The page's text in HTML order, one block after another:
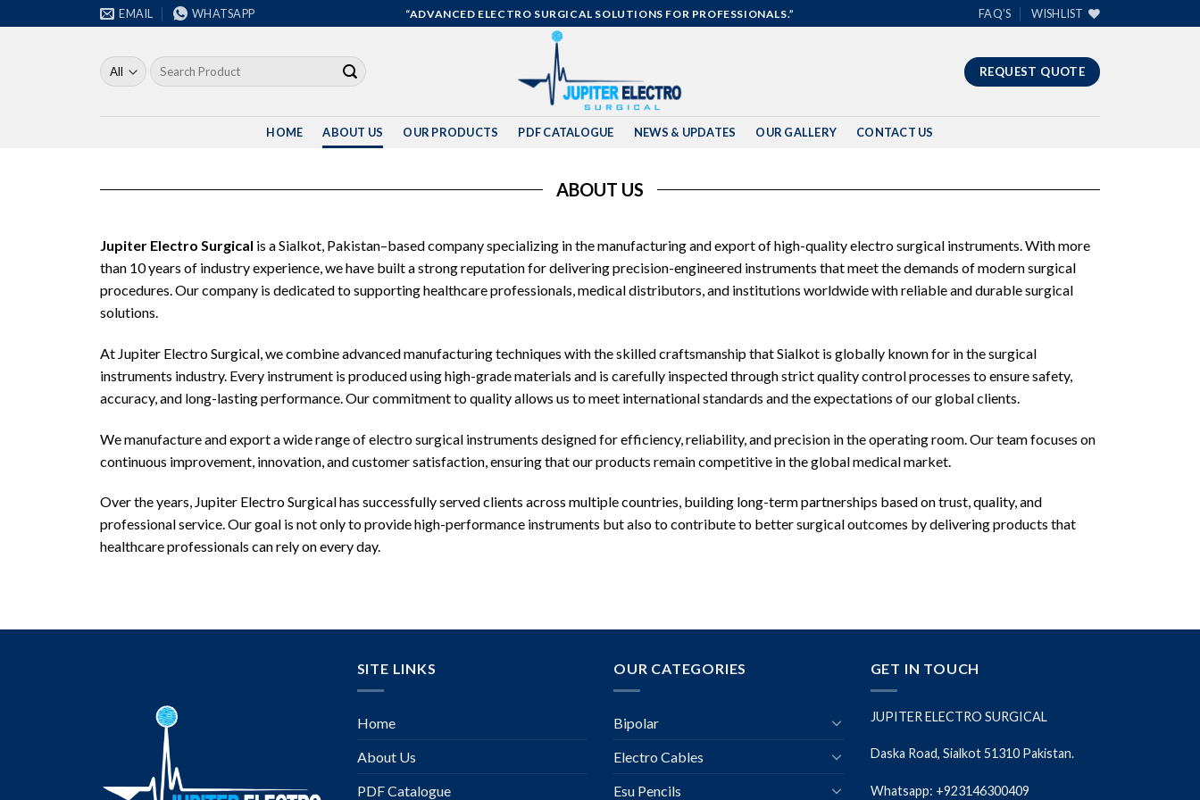
to
EMAIL WHATSAPP “ADVANCED ELECTRO SURGICAL SOLUTIONS FOR PROFESSIONALS.” FAQ’S WISHLIST
Search
for:
REQUEST QUOTE
HOME ABOUT US OUR PRODUCTS PDF CATALOGUE NEWS & UPDATES OUR GALLERY CONTACT US
ABOUT US
Jupiter Electro Surgical is a Sialkot, Pakistan–based company specializing in the manufacturing and export of high-quality electro surgical instruments. With more
than 10 years of industry experience, we have built a strong reputation for delivering precision-engineered instruments that meet the demands of modern surgical
procedures. Our company is dedicated to supporting healthcare professionals, medical distributors, and institutions worldwide with reliable and durable surgical
solutions.
At Jupiter Electro Surgical, we combine advanced manufacturing techniques with the skilled craftsmanship that Sialkot is globally known for in the surgical
instruments industry. Every instrument is produced using high-grade materials and is carefully inspected through strict quality control processes to ensure safety,
accuracy, and long-lasting performance. Our commitment to quality allows us to meet international standards and the expectations of our global clients.
We manufacture and export a wide range of electro surgical instruments designed for efficiency, reliability, and precision in the operating room. Our team focuses on
continuous improvement, innovation, and customer satisfaction, ensuring that our products remain competitive in the global medical market.
Over the years, Jupiter Electro Surgical has successfully served clients across multiple countries, building long-term partnerships based on trust, quality, and
professional service. Our goal is not only to provide high-performance instruments but also to contribute to better surgical outcomes by delivering products that
healthcare professionals can rely on every day.
SITE LINKS
Home
About Us
PDF Catalogue
OUR CATEGORIES
Bipolar
Electro Cables
Esu Pencils
GET IN TOUCH
JUPITER ELECTRO SURGICAL
Daska Road, Sialkot 51310 Pakistan.
Whatsapp: +923146300409